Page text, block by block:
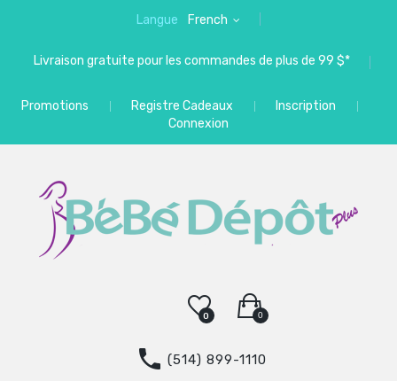
Langue French
Livraison gratuite pour les commandes de plus de 99 $*
Promotions Registre Cadeaux
Inscription
Connexion
0
0
(514) 899-1110